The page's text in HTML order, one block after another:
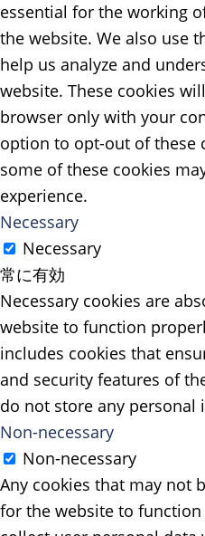
essential for the working
the website. We also use
help us analyze and
website. These cookies
browser only with your
option to opt-out of these
some of these cookies
experience.
Necessary
Necessary
常に有効
Necessary cookies are
website to function
includes cookies that
and security features of
do not store any personal
Non-necessary
Non-necessary
Any cookies that may not
for the website to